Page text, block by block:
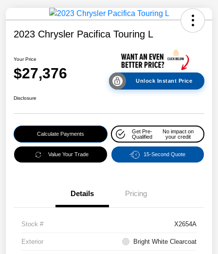
2023 Chrysler Pacifica Touring L
Your Price
$27,376 Unlock Instant Price
Disclosure
Calculate Payments
Get Pre-
Qualified
No impact on
your credit
Value Your Trade 15-Second Quote
Details Pricing
Stock # X2654A
Exterior Bright White Clearcoat